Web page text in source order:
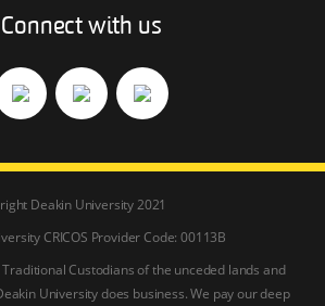
Connect with us
Deakin University 2021
CRICOS Provider Code: 00113B
Custodians of the unceded lands and
University does business. We pay our deep